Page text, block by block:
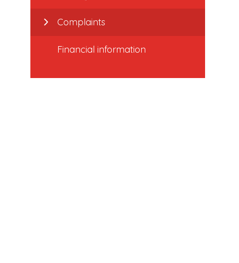
Complaints
Financial information